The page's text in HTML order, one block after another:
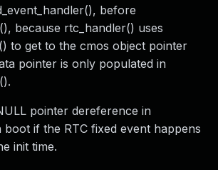
before
because rtc_handler() uses
to get to the cmos object pointer
pointer is only populated in
pointer dereference in
if the RTC fixed event happens
init time.